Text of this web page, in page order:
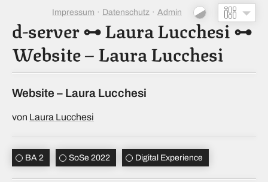
d-server⊶Laura Lucchesi⊶
Website – Laura Lucchesi
Impressum Datenschutz Admin
Website – Laura Lucchesi
von Laura Lucchesi
BA 2 SoSe 2022 Digital Experience